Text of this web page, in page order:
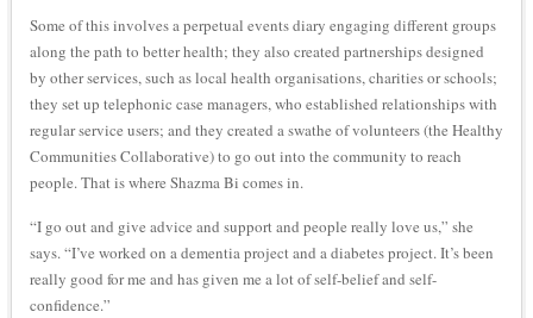
Some of this involves a perpetual events diary engaging different groups
along the path to better health; they also created partnerships designed
by other services, such as local health organisations, charities or schools;
they set up telephonic case managers, who established relationships with
regular service users; and they created a swathe of volunteers (the Healthy
Communities Collaborative) to go out into the community to reach
people. That is where Shazma Bi comes in.
“I go out and give advice and support and people really love us,” she
says. “I’ve worked on a dementia project and a diabetes project. It’s been
really good for me and has given me a lot of self-belief and self-
confidence.”